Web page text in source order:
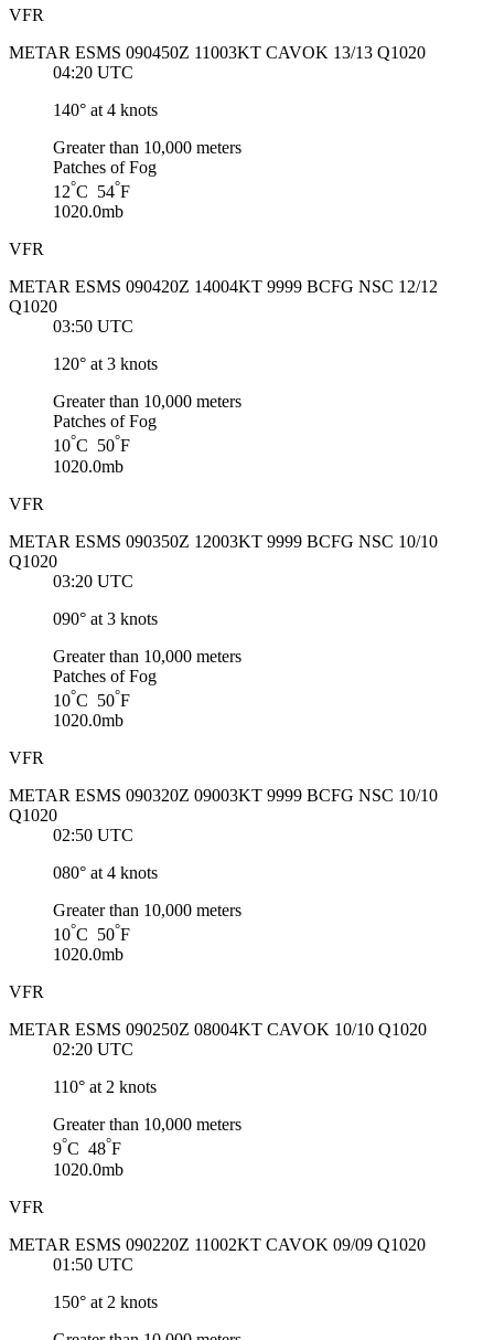
VFR
METAR ESMS 090450Z 11003KT CAVOK 13/13 Q1020
04:20 UTC
140° at 4 knots
Greater than 10,000 meters
Patches of Fog
12°C 54°F
1020.0mb
VFR
METAR ESMS 090420Z 14004KT 9999 BCFG NSC 12/12
Q1020
03:50 UTC
120° at 3 knots
Greater than 10,000 meters
Patches of Fog
10°C 50°F
1020.0mb
VFR
METAR ESMS 090350Z 12003KT 9999 BCFG NSC 10/10
Q1020
03:20 UTC
090° at 3 knots
Greater than 10,000 meters
Patches of Fog
10°C 50°F
1020.0mb
VFR
METAR ESMS 090320Z 09003KT 9999 BCFG NSC 10/10
Q1020
02:50 UTC
080° at 4 knots
Greater than 10,000 meters
10°C 50°F
1020.0mb
VFR
METAR ESMS 090250Z 08004KT CAVOK 10/10 Q1020
02:20 UTC
110° at 2 knots
Greater than 10,000 meters
9°C 48°F
1020.0mb
VFR
METAR ESMS 090220Z 11002KT CAVOK 09/09 Q1020
01:50 UTC
150° at 2 knots